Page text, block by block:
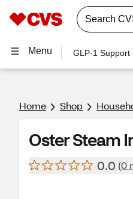
Menu GLP-1 Support
Home Shop
Oster Steam
0.0 (0